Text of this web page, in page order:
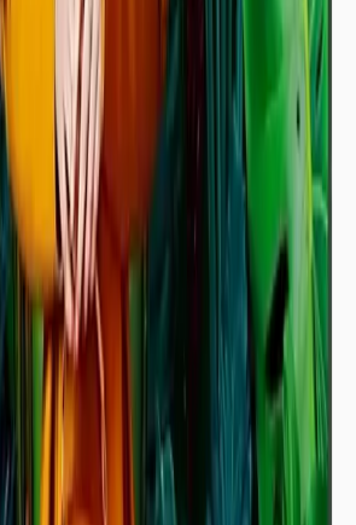
We do not spam.
Samsung products
provided
for bulk orders
assessment
Signage